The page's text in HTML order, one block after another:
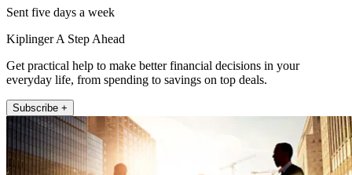
Sent five days a week
Kiplinger A Step Ahead
Get practical help to make better financial decisions in your
everyday life, from spending to savings on top deals.
Subscribe +